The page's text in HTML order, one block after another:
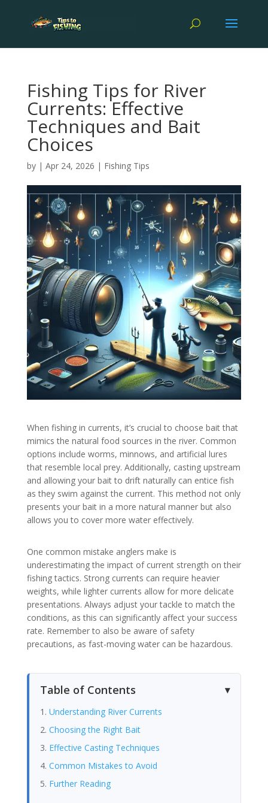
Fishing Tips for River
Currents: Effective
Techniques and Bait
Choices
by | Apr 24, 2026 | Fishing Tips
When fishing in currents, it’s crucial to choose bait that
mimics the natural food sources in the river. Common
options include worms, minnows, and artificial lures
that resemble local prey. Additionally, casting upstream
and allowing your bait to drift naturally can entice fish
as they swim against the current. This method not only
presents your bait in a more natural manner but also
allows you to cover more water effectively.
One common mistake anglers make is
underestimating the impact of current strength on their
fishing tactics. Strong currents can require heavier
weights, while lighter currents allow for more delicate
presentations. Always adjust your tackle to match the
conditions, as this can significantly affect your success
rate. Remember to also be aware of safety
precautions, as fast-moving water can be hazardous.
Table of Contents
Understanding River Currents
Choosing the Right Bait
Effective Casting Techniques
Common Mistakes to Avoid
Further Reading